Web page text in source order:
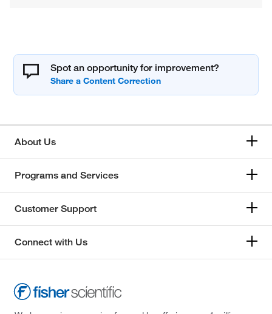
Spot an opportunity for improvement?
About Us
Programs and Services
Customer Support
Connect with Us